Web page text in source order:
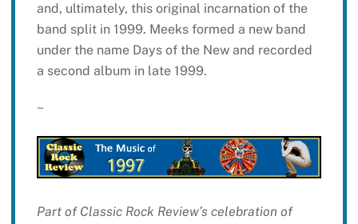
and, ultimately, this original incarnation of the
band split in 1999. Meeks formed a new band
under the name Days of the New and recorded
a second album in late 1999.
~
Part of Classic Rock Review’s celebration of